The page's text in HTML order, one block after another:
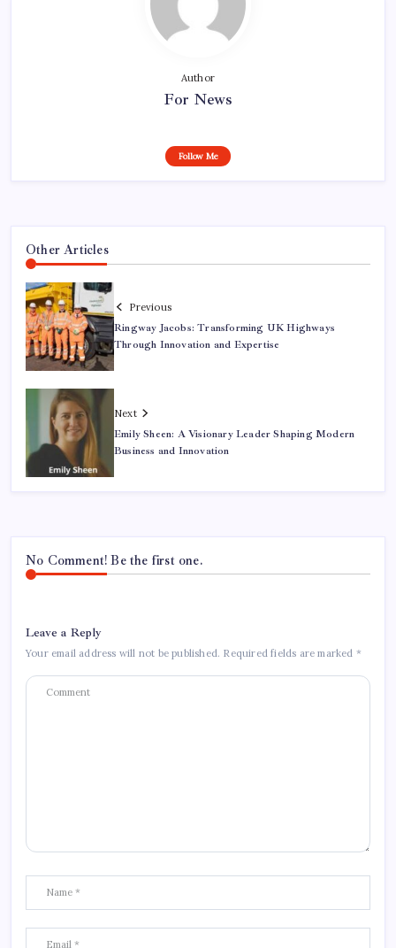
Author
For News
Follow Me
Other Articles
Previous
Ringway Jacobs: Transforming UK Highways
Through Innovation and Expertise
Next
Emily Sheen: A Visionary Leader Shaping Modern
Business and Innovation
No Comment! Be the first one.
Leave a Reply
Your email address will not be published. Required fields are marked *